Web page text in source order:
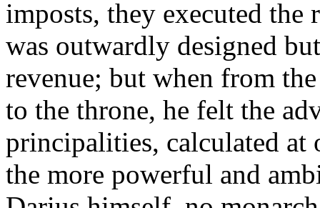
imposts, they executed
was outwardly designed
revenue; but when from
to the throne, he felt the
principalities, calculated at
the more powerful and